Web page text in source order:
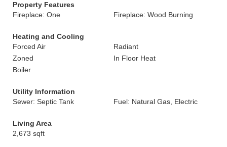
Property Features
Fireplace: One
Fireplace: Wood Burning
Heating and Cooling
Forced Air
Radiant
Zoned
In Floor Heat
Boiler
Utility Information
Sewer: Septic Tank
Fuel: Natural Gas, Electric
Living Area
2,673 sqft